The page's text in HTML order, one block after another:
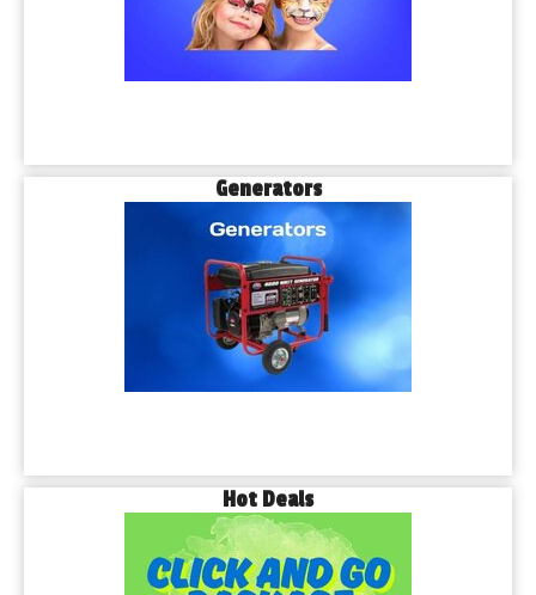
Generators
Hot Deals